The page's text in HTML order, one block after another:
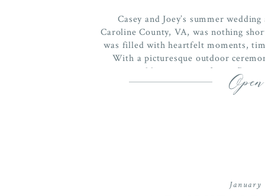
Casey and Joey’s summer
Caroline County, VA, was nothing
was filled with heartfelt moments,
With a picturesque outdoor
wedding was a perfect
January